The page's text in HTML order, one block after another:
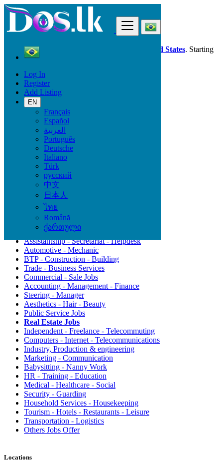
Log In
Register
Add Listing
EN
Français
Español
العربية
Português
Deutsche
Italiano
Türk
русский
中文
日本人
ไทย
Română
ქართული
Dos.lk is also available in your country: United States. Starting
good deals
Brazil
Jobs
Real Estate Jobs
Agriculture - Environment
Assistantship - Secretariat - Helpdesk
Automotive - Mechanic
BTP - Construction - Building
Trade - Business Services
Commercial - Sale Jobs
Accounting - Management - Finance
Steering - Manager
Aesthetics - Hair - Beauty
Public Service Jobs
Real Estate Jobs
Independent - Freelance - Telecommuting
Computers - Internet - Telecommunications
Industry, Production & engineering
Marketing - Communication
Babysitting - Nanny Work
HR - Training - Education
Medical - Healthcare - Social
Security - Guarding
Household Services - Housekeeping
Tourism - Hotels - Restaurants - Leisure
Transportation - Logistics
Others Jobs Offer
Locations